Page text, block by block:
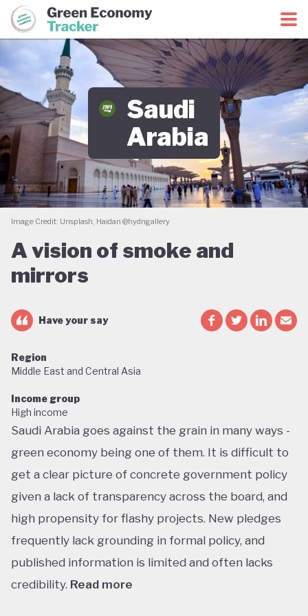
Green Economy CoalitionGreen Economy Tracker
Saudi
Arabia
Image Credit: Unsplash, Haidan @hydngallery
A vision of smoke and
mirrors
Have your say
Region
Middle East and Central Asia
Income group
High income
Saudi Arabia goes against the grain in many ways -
green economy being one of them. It is difficult to
get a clear picture of concrete government policy
given a lack of transparency across the board, and
high propensity for flashy projects. New pledges
frequently lack grounding in formal policy, and
published information is limited and often lacks
credibility. Read more